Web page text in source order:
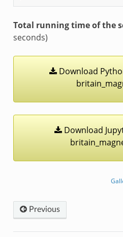
Total running time of the
seconds)
Download
Download
Previous